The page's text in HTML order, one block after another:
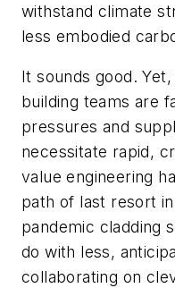
withstand climate
less embodied
It sounds good.
building teams are
pressures and
necessitate rapid,
value engineering
path of last resort
pandemic cladding
do with less,
collaborating on